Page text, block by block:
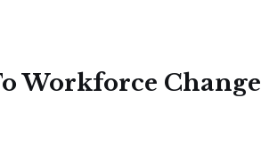
Workforce Change